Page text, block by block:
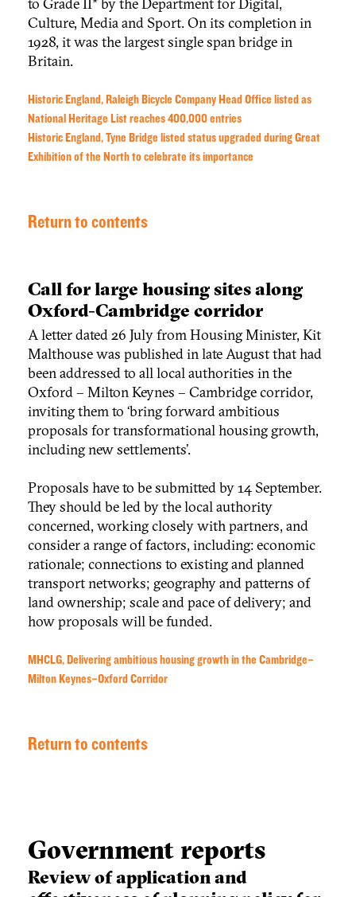
Culture, Media and Sport. On its completion in
1928, it was the largest single span bridge in
Britain.
Historic England, Raleigh Bicycle Company Head Office listed as
National Heritage List reaches 400,000 entries
Historic England, Tyne Bridge listed status upgraded during Great
Exhibition of the North to celebrate its importance
Return to contents
Call for large housing sites along
Oxford-Cambridge corridor
A letter dated 26 July from Housing Minister, Kit
Malthouse was published in late August that had
been addressed to all local authorities in the
Oxford – Milton Keynes – Cambridge corridor,
inviting them to ‘bring forward ambitious
proposals for transformational housing growth,
including new settlements’.
Proposals have to be submitted by 14 September.
They should be led by the local authority
concerned, working closely with partners, and
consider a range of factors, including: economic
rationale; connections to existing and planned
transport networks; geography and patterns of
land ownership; scale and pace of delivery; and
how proposals will be funded.
MHCLG, Delivering ambitious housing growth in the Cambridge–
Milton Keynes–Oxford Corridor
Return to contents
Government reports
Review of application and